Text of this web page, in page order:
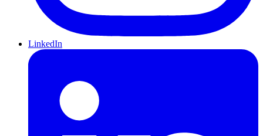
LinkedIn